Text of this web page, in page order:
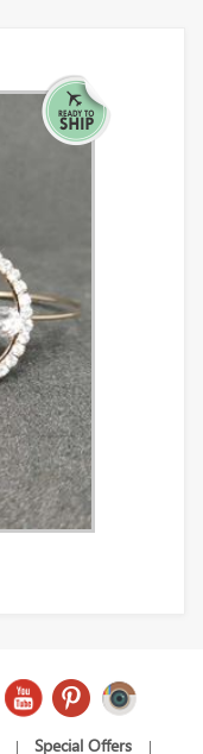
| Special Offers |